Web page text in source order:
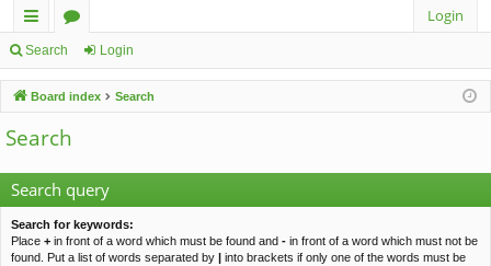
ui
ck
lin
ks
or
u
m
s
Login
Search Login
Board index Search
Search
Search query
Search for keywords:
Place + in front of a word which must be found and - in front of a word which must not be
found. Put a list of words separated by | into brackets if only one of the words must be